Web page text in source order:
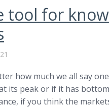
tool for
how much we all say
its peak or if it has
if you think the